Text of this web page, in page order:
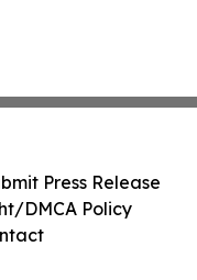
Press Release
DMCA Policy